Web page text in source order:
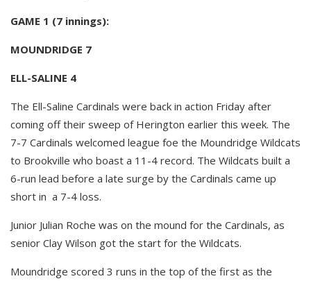
GAME 1 (7 innings):
MOUNDRIDGE 7
ELL-SALINE 4
The Ell-Saline Cardinals were back in action Friday after
coming off their sweep of Herington earlier this week. The
7-7 Cardinals welcomed league foe the Moundridge Wildcats
to Brookville who boast a 11-4 record. The Wildcats built a
6-run lead before a late surge by the Cardinals came up
short in a 7-4 loss.
Junior Julian Roche was on the mound for the Cardinals, as
senior Clay Wilson got the start for the Wildcats.
Moundridge scored 3 runs in the top of the first as the